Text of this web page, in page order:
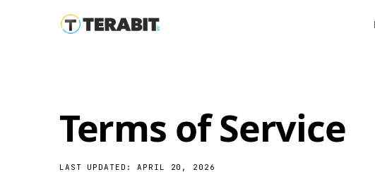
Terms of Service
LAST UPDATED: APRIL 20, 2026